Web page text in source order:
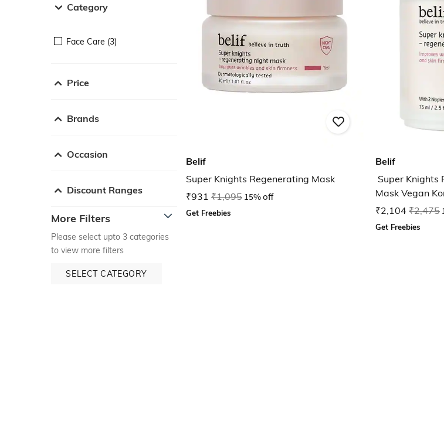
Category
Face Care (3)
Price
Brands
Occasion
Discount Ranges
More Filters
Please select upto 3 categories
to view more filters
SELECT CATEGORY
Belif
Super Knights Regenerating Mask
₹931 ₹1,095 15% off
Get Freebies
Belif
Super Knights
Mask Vegan
Anti Aging
₹2,104 ₹2,475
Get Freebies